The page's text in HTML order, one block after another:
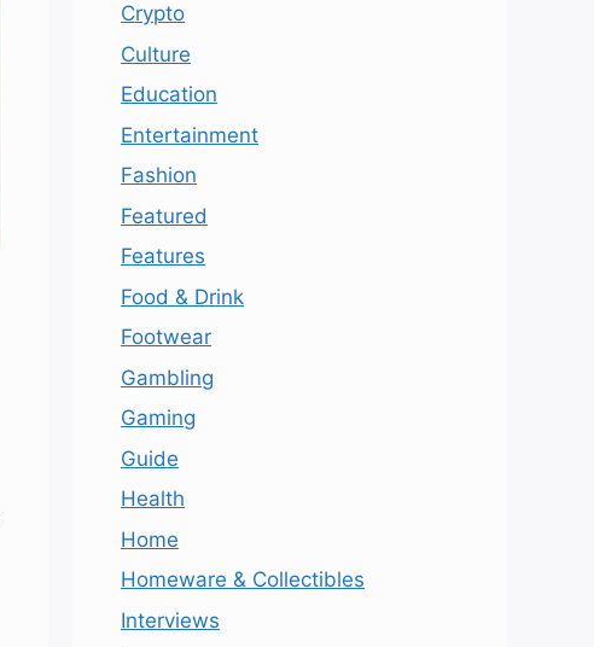
Crypto
Culture
Education
Entertainment
Fashion
Featured
Features
Food & Drink
Footwear
Gambling
Gaming
Guide
Health
Home
Homeware & Collectibles
Interviews